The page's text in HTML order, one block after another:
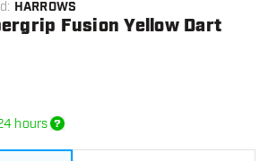
: HARROWS
Fusion Yellow Dart
hours